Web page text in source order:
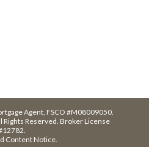
Agent, FSCO #M08009050.
Rights Reserved. Broker License
Content Notice.